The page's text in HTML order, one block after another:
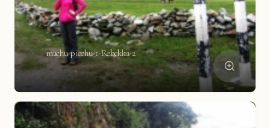
machu-picchu-t-Rebekka-2